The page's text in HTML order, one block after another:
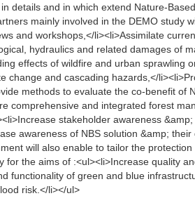
details and in which extend Nature-
mainly involved in the DEMO study
and workshops,</li><li>Assimilate
hydraulics and related damages of
effects of wildfire and urban sprawling
change and cascading hazards,</
methods to evaluate the co-benefit of
comprehensive and integrated forest
stakeholder awareness
awareness of NBS solution &amp;
will also enable to tailor the
for the aims of :<ul><li>Increase quality
functionality of green and blue
risk.</li></ul>